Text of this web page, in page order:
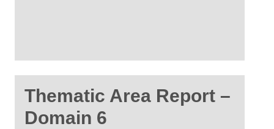
Thematic Area Report –
Domain 6